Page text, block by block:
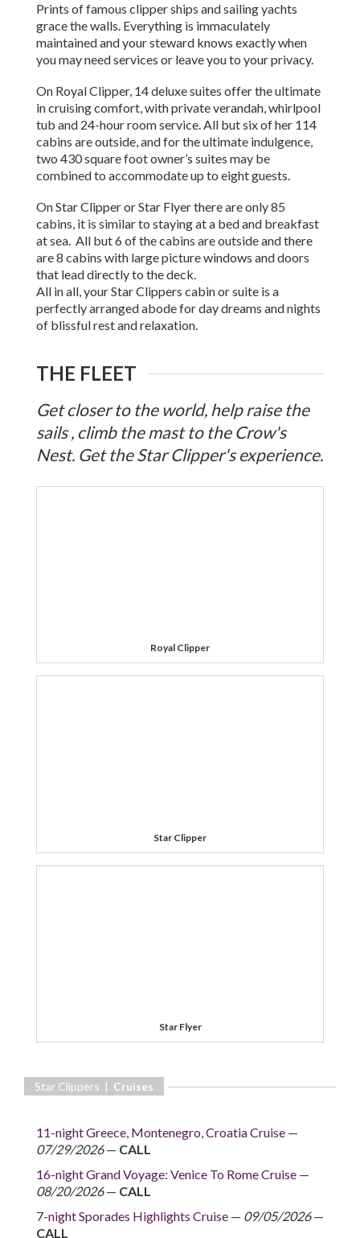
Prints of famous clipper ships and sailing yachts
grace the walls. Everything is immaculately
maintained and your steward knows exactly when
you may need services or leave you to your privacy.
On Royal Clipper, 14 deluxe suites offer the ultimate
in cruising comfort, with private verandah, whirlpool
tub and 24-hour room service. All but six of her 114
cabins are outside, and for the ultimate indulgence,
two 430 square foot owner’s suites may be
combined to accommodate up to eight guests.
On Star Clipper or Star Flyer there are only 85
cabins, it is similar to staying at a bed and breakfast
at sea. All but 6 of the cabins are outside and there
are 8 cabins with large picture windows and doors
that lead directly to the deck.
All in all, your Star Clippers cabin or suite is a
perfectly arranged abode for day dreams and nights
of blissful rest and relaxation.
THE FLEET
Get closer to the world, help raise the
sails , climb the mast to the Crow's
Nest. Get the Star Clipper's experience.
Royal Clipper
Star Clipper
Star Flyer
Star Clippers | Cruises
11-night Greece, Montenegro, Croatia Cruise —
07/29/2026— CALL
16-night Grand Voyage: Venice To Rome Cruise —
08/20/2026— CALL
7-night Sporades Highlights Cruise — 09/05/2026—
CALL